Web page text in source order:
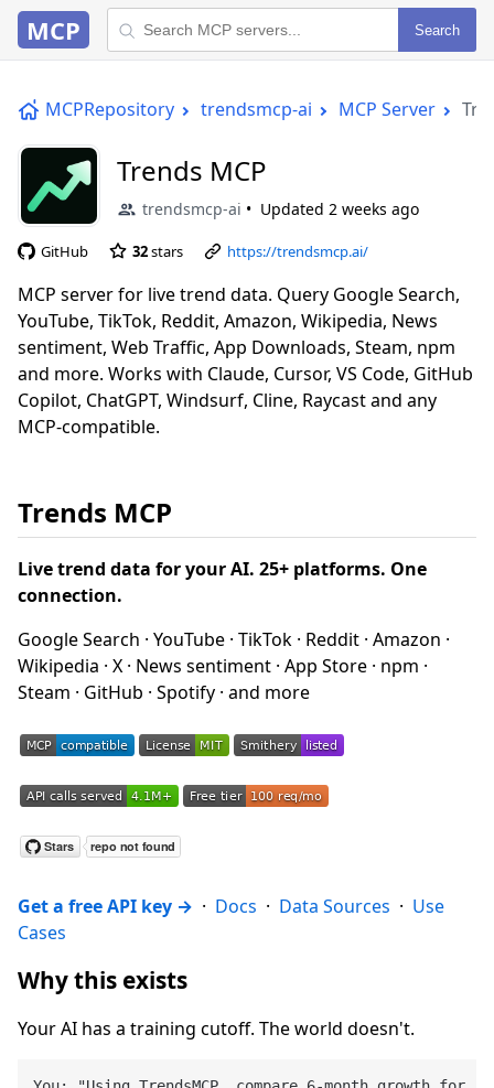
MCP Search
MCPRepository trendsmcp-ai MCP Server
Trends MCP
trendsmcp-ai Updated 2 weeks ago
GitHub 32stars https://trendsmcp.ai/
MCP server for live trend data. Query Google Search,
YouTube, TikTok, Reddit, Amazon, Wikipedia, News
sentiment, Web Traffic, App Downloads, Steam, npm
and more. Works with Claude, Cursor, VS Code, GitHub
Copilot, ChatGPT, Windsurf, Cline, Raycast and any
MCP-compatible.
Trends MCP
Live trend data for your AI. 25+ platforms. One
connection.
Google Search · YouTube · TikTok · Reddit · Amazon ·
Wikipedia · X · News sentiment · App Store · npm ·
Steam · GitHub · Spotify · and more
Get a free API key → · Docs · Data Sources · Use
Cases
Why this exists
Your AI has a training cutoff. The world doesn't.